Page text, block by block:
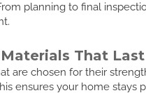
planning to final
That Last
are chosen for their
ensures your home stays